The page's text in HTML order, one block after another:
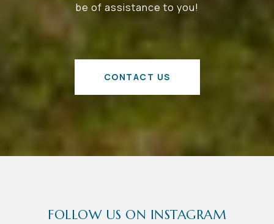
be of assistance to you!
CONTACT US
FOLLOW US ON INSTAGRAM